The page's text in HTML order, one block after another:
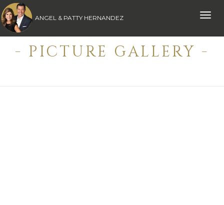
Toggle
ANGEL & PATTY HERNANDEZ
- PICTURE GALLERY -